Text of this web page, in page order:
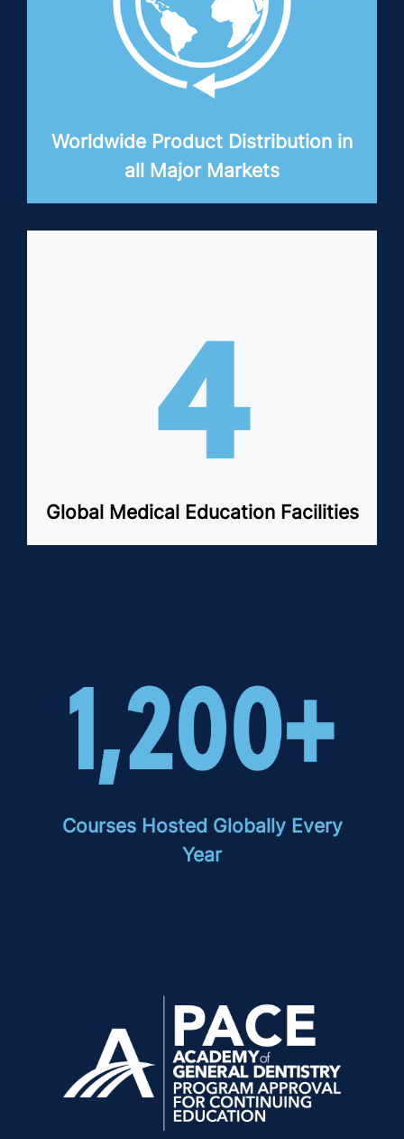
Worldwide Product Distribution in
all Major Markets
Global Medical Education Facilities
Courses Hosted Globally Every
Year